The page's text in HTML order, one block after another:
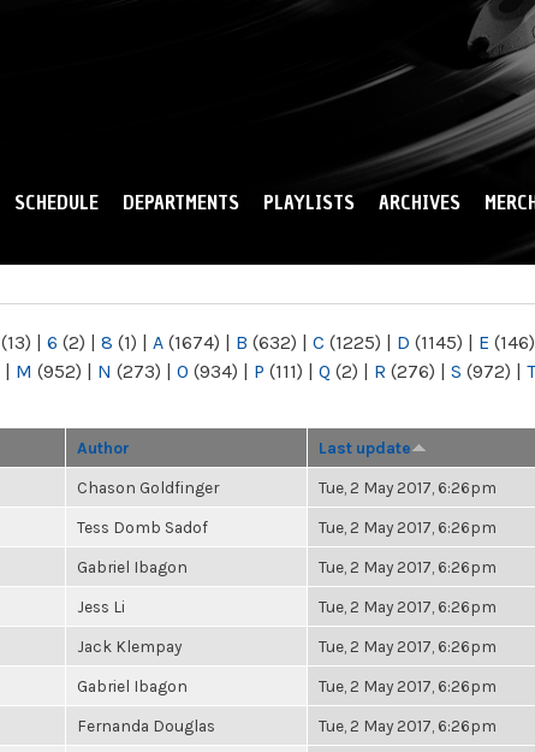
SCHEDULE DEPARTMENTS PLAYLISTS ARCHIVES
(13) | 6 (2) | 8 (1) | A (1674) | B (632) | C (1225) | D (1145) | E (146)
| M (952) | N (273) | O (934) | P (111) | Q (2) | R (276) | S (972) | T
Author Last update
Chason Goldfinger Tue, 2 May 2017, 6:26pm
Tess Domb Sadof Tue, 2 May 2017, 6:26pm
Gabriel Ibagon Tue, 2 May 2017, 6:26pm
Jess Li Tue, 2 May 2017, 6:26pm
Jack Klempay Tue, 2 May 2017, 6:26pm
Gabriel Ibagon Tue, 2 May 2017, 6:26pm
Fernanda Douglas Tue, 2 May 2017, 6:26pm